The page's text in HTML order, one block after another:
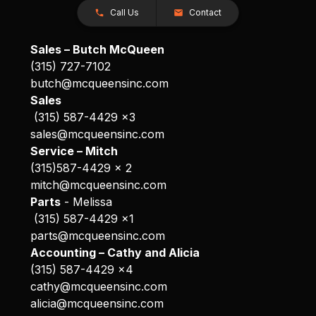
Call Us Contact
Sales – Butch McQueen
(315) 727-7102
butch@mcqueensinc.com
Sales
(315) 587-4429 x3
sales@mcqueensinc.com
Service – Mitch
(315)587-4429 x 2
mitch@mcqueensinc.com
Parts- Melissa
(315) 587-4429 x1
parts@mcqueensinc.com
Accounting – Cathy and Alicia
(315) 587-4429 x4
cathy@mcqueensinc.com
alicia@mcqueensinc.com